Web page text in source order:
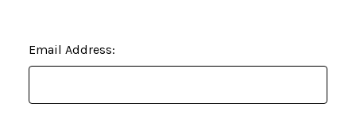
Email Address: